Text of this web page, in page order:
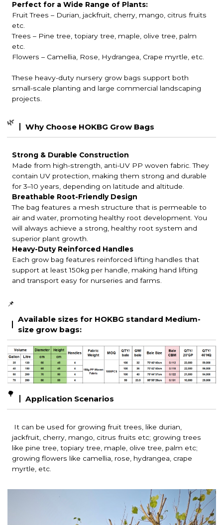
Perfect for a Wide Range of Plants:
Fruit Trees – Durian, jackfruit, cherry, mango, citrus fruits
etc.
Trees – Pine tree, topiary tree, maple, olive tree, palm
etc.
Flowers – Camellia, Rose, Hydrangea, Crape myrtle, etc.
These heavy-duty nursery grow bags support both
small-scale planting and large commercial landscaping
projects.
🌿
Why Choose HOKBG Grow Bags
Strong & Durable Construction
Made from high-strength, anti-UV PP woven fabric. They
contain UV protection, making them strong and durable
for 3–10 years, depending on latitude and altitude.
Breathable Root-Friendly Design
The bag features a mesh structure that is permeable to
air and water, promoting healthy root development. You
will always achieve a strong, healthy root system and
superior plant growth.
Heavy-Duty Reinforced Handles
Each grow bag features reinforced lifting handles that
support at least 150kg per handle, making hand lifting
and transport easy for nurseries and farms.
📌
Available sizes for HOKBG standard Medium-
size grow bags:
🌳
Application Scenarios
It can be used for growing fruit trees, like durian,
jackfruit, cherry, mango, citrus fruits etc; growing trees
like pine tree, topiary tree, maple, olive tree, palm etc;
growing flowers like camellia, rose, hydrangea, crape
myrtle, etc.